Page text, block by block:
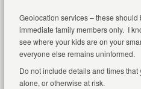
Geolocation services – these should
immediate family members only. I
see where your kids are on your
everyone else remains uninformed.
Do not include details and times
alone, or otherwise at risk.